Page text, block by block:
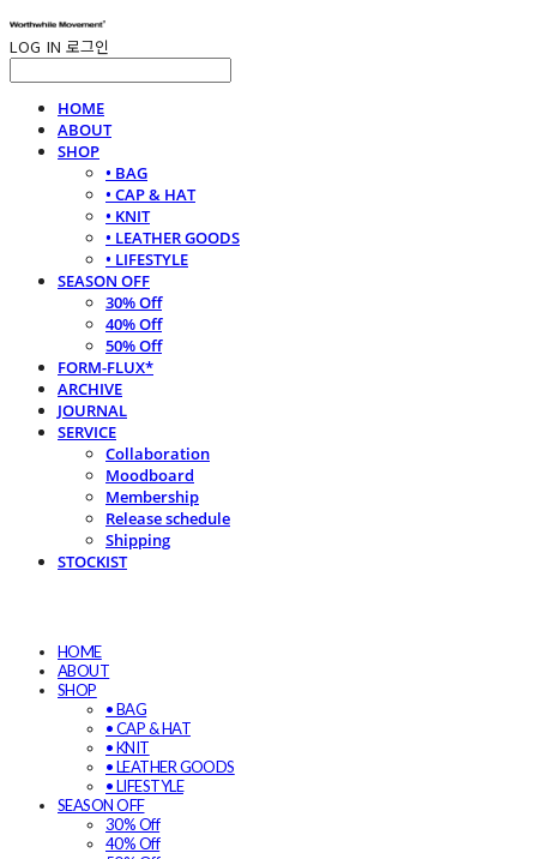
LOG IN 로그인
HOME
ABOUT
SHOP
• BAG
• CAP & HAT
• KNIT
• LEATHER GOODS
• LIFESTYLE
SEASON OFF
30% Off
40% Off
50% Off
FORM-FLUX*
ARCHIVE
JOURNAL
SERVICE
Collaboration
Moodboard
Membership
Release schedule
Shipping
STOCKIST
HOME
ABOUT
SHOP
• BAG
• CAP & HAT
• KNIT
• LEATHER GOODS
• LIFESTYLE
SEASON OFF
30% Off
40% Off